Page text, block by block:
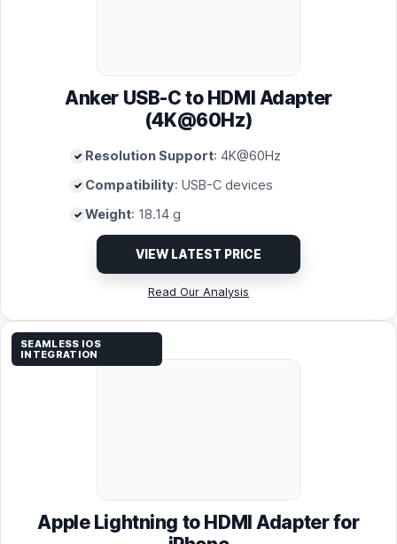
Anker USB-C to HDMI Adapter
(4K@60Hz)
Resolution Support: 4K@60Hz
Compatibility: USB-C devices
Weight: 18.14 g
VIEW LATEST PRICE
Read Our Analysis
Apple Lightning to HDMI Adapter for
SEAMLESS IOS
INTEGRATION